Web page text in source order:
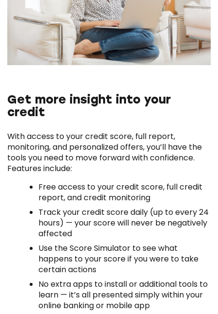
Get more insight into your
credit
With access to your credit score, full report,
monitoring, and personalized offers, you’ll have the
tools you need to move forward with confidence.
Features include:
Free access to your credit score, full credit
report, and credit monitoring
Track your credit score daily (up to every 24
hours) — your score will never be negatively
affected
Use the Score Simulator to see what
happens to your score if you were to take
certain actions
No extra apps to install or additional tools to
learn — it’s all presented simply within your
online banking or mobile app